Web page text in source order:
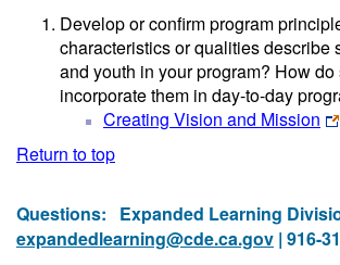
Develop or confirm program
characteristics or qualities describe
and youth in your program? How
incorporate them in day-to-day
Creating Vision and Mission
Return to top
Questions: Expanded Learning
expandedlearning@cde.ca.gov | 916-